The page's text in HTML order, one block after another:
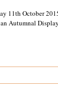
11th October
Autumnal